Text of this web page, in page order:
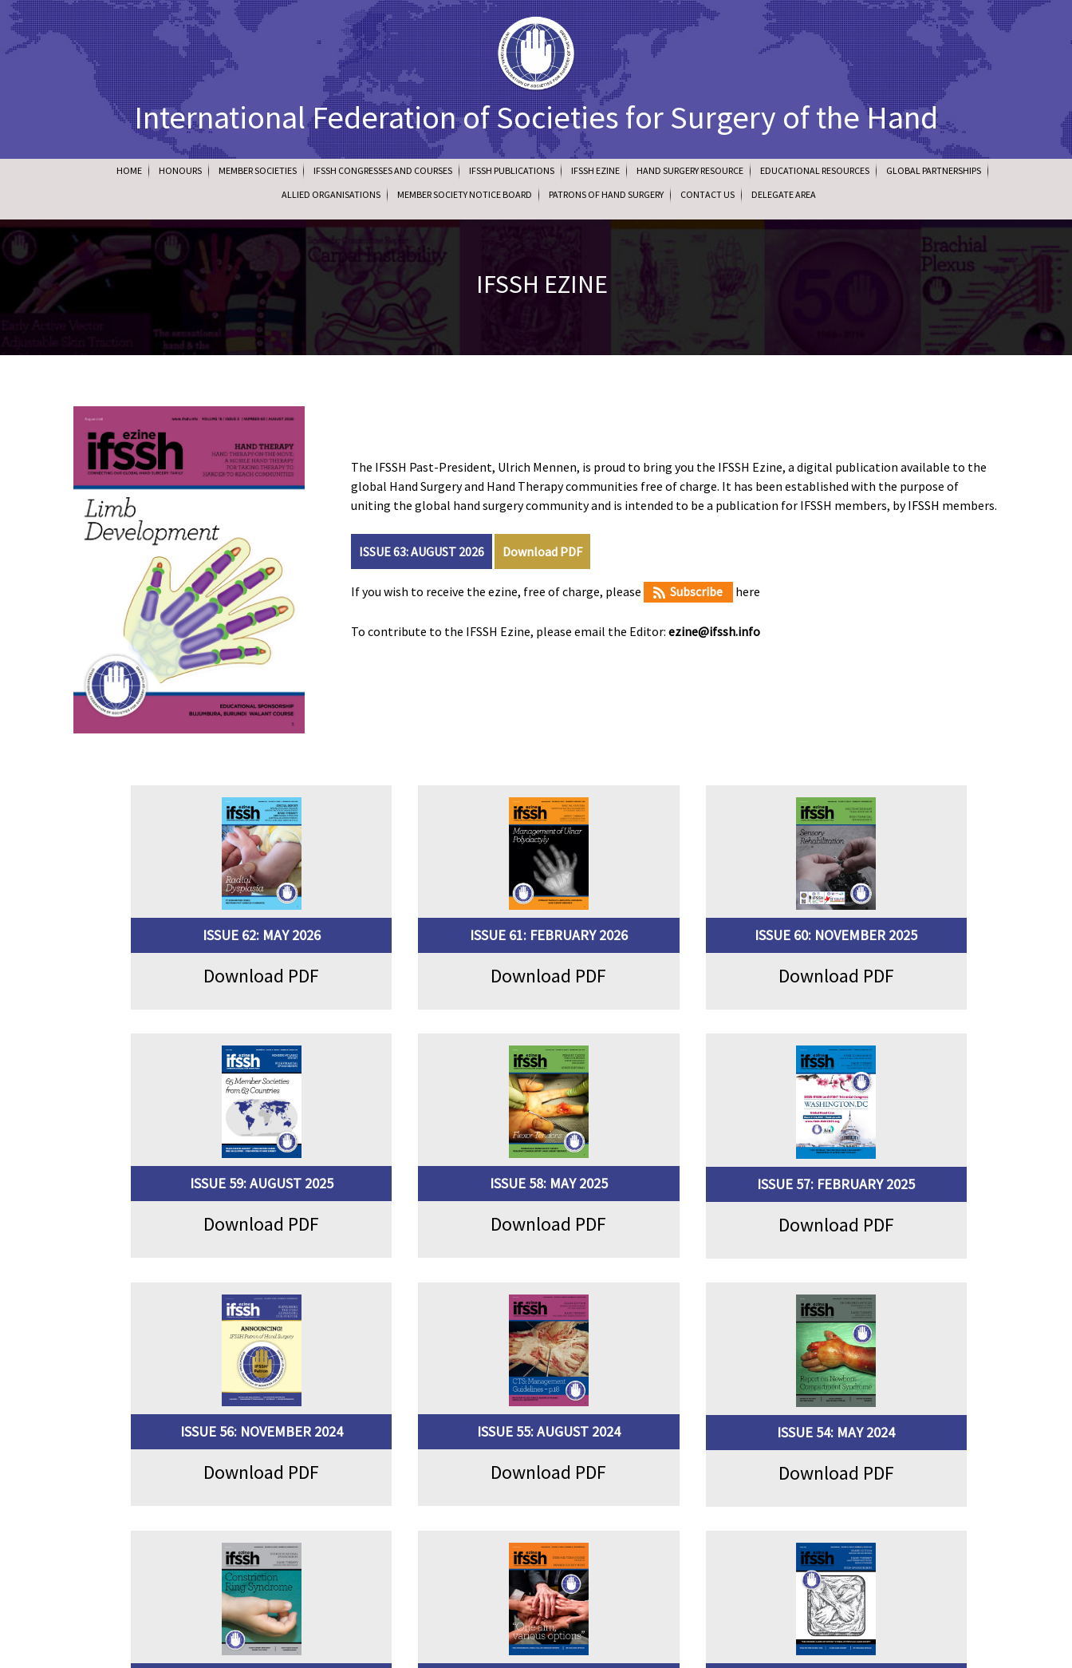
International Federation of Societies for Surgery of the Hand
HOME HONOURS MEMBER SOCIETIES IFSSH CONGRESSES AND COURSES IFSSH PUBLICATIONS IFSSH EZINE HAND SURGERY RESOURCE EDUCATIONAL RESOURCES
GLOBAL PARTNERSHIPS
ALLIED ORGANISATIONS
MEMBER SOCIETY NOTICE BOARD PATRONS OF HAND SURGERY CONTACT US DELEGATE AREA
IFSSH EZINE
The IFSSH Past-President, Ulrich Mennen, is proud to bring you the IFSSH Ezine, a digital publication available to the
global Hand Surgery and Hand Therapy communities free of charge. It has been established with the purpose of
uniting the global hand surgery community and is intended to be a publication for IFSSH members, by IFSSH members.
ISSUE 63: AUGUST 2026 Download PDF
If you wish to receive the ezine, free of charge, please Subscribe here
To contribute to the IFSSH Ezine, please email the Editor: ezine@ifssh.info
ISSUE 62: MAY 2026
Download PDF
ISSUE 61: FEBRUARY 2026
Download PDF
ISSUE 60: NOVEMBER 2025
Download PDF
ISSUE 59: AUGUST 2025
Download PDF
ISSUE 58: MAY 2025
Download PDF
ISSUE 57: FEBRUARY 2025
Download PDF
ISSUE 56: NOVEMBER 2024
Download PDF
ISSUE 55: AUGUST 2024
Download PDF
ISSUE 54: MAY 2024
Download PDF